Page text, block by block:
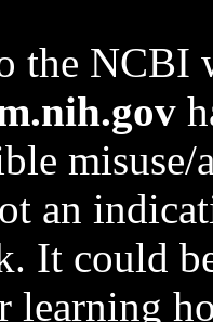
the NCBI
an
It could
learning